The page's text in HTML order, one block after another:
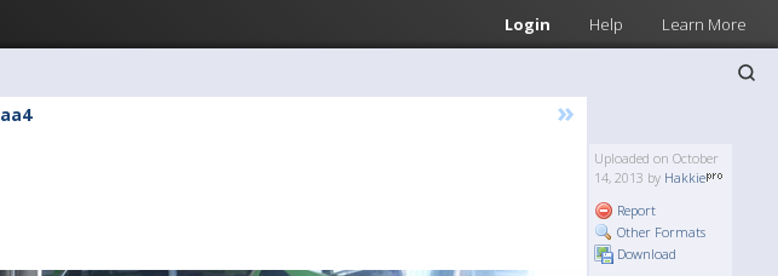
Login Help Learn More
aa4 »
Uploaded on October
14, 2013 by Hakkie
Report
Other Formats
Download